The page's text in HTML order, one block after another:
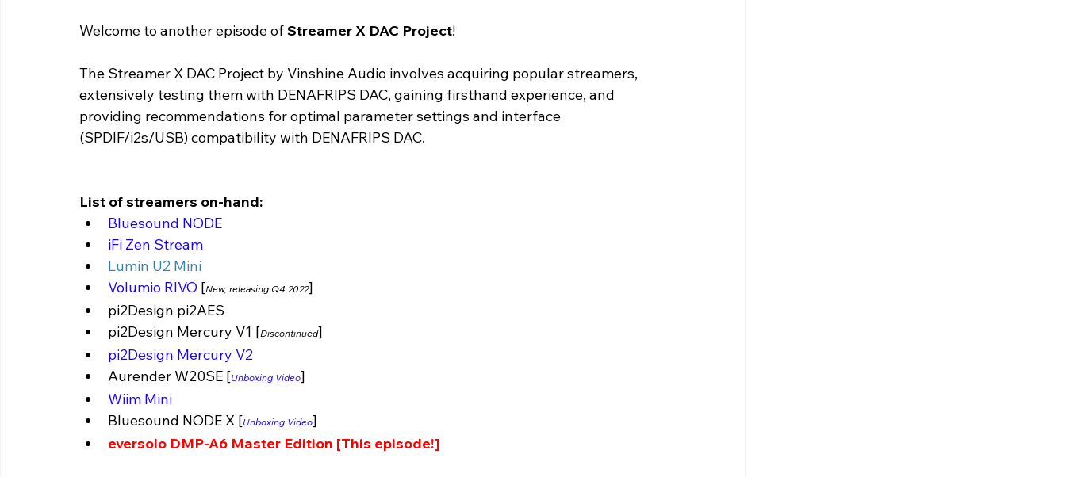
Welcome to another episode of Streamer X DAC Project!
The Streamer X DAC Project by Vinshine Audio involves acquiring popular streamers,
extensively testing them with DENAFRIPS DAC, gaining firsthand experience, and
providing recommendations for optimal parameter settings and interface
(SPDIF/i2s/USB) compatibility with DENAFRIPS DAC.
List of streamers on-hand:
Bluesound NODE
iFi Zen Stream
Lumin U2 Mini
Volumio RIVO [New, releasing Q4 2022]
pi2Design pi2AES
pi2Design Mercury V1 [Discontinued]
pi2Design Mercury V2
Aurender W20SE [Unboxing Video]
Wiim Mini
Bluesound NODE X [Unboxing Video]
eversolo DMP-A6 Master Edition [This episode!]